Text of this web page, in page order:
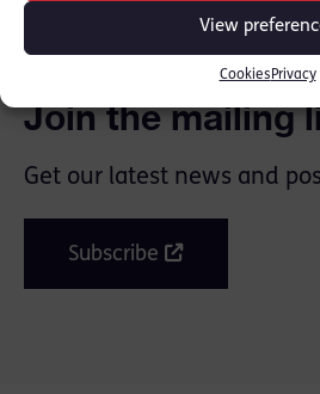
View
Cookies Privacy
Join the mailing
Get our latest news and
Subscribe